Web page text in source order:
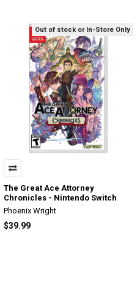
Out of stock or In-Store Only
The Great Ace Attorney
Chronicles - Nintendo Switch
Phoenix Wright
$39.99